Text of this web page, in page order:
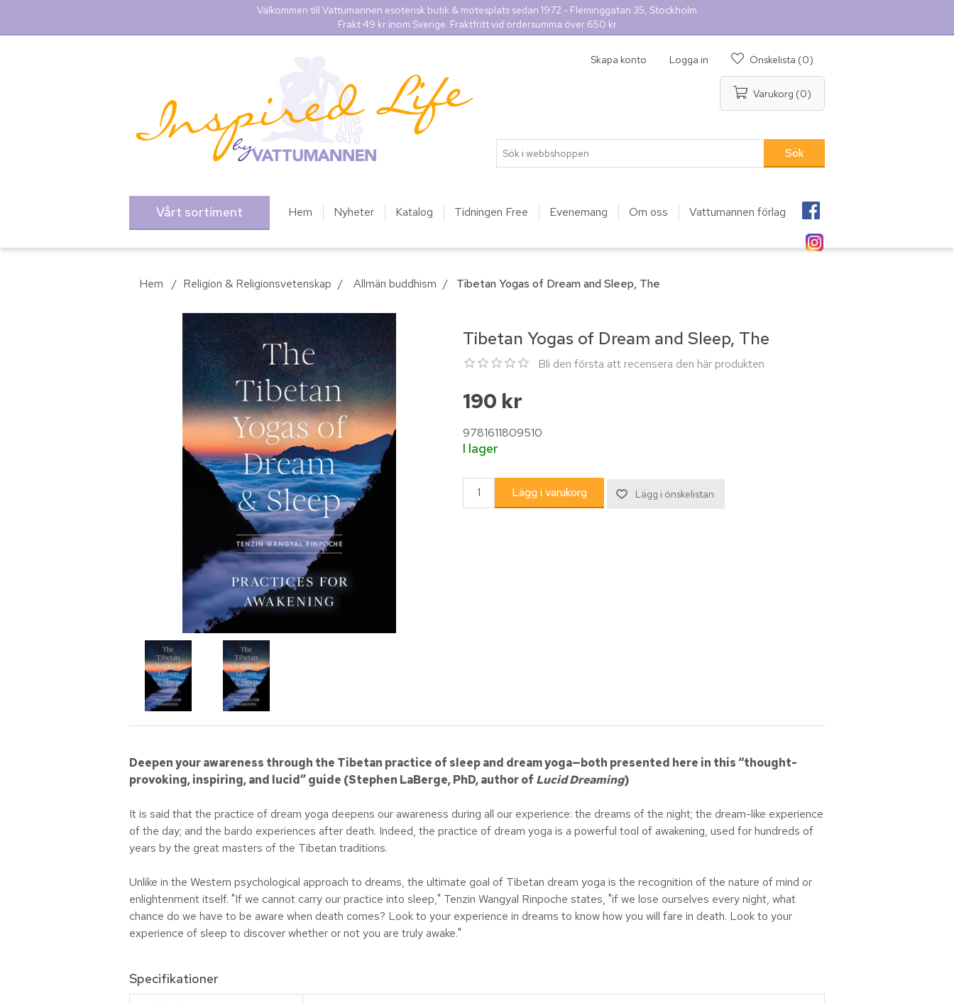
Välkommen till Vattumannen esoterisk butik & mötesplats sedan 1972 - Fleminggatan 35, Stockholm
Frakt 49 kr inom Sverige. Fraktfritt vid ordersumma över 650 kr
Skapa konto Logga in Önskelista (0)
Varukorg (0)
Vårt sortiment Hem Nyheter Katalog Tidningen Free Evenemang Om oss Vattumannen förlag
Hem / Religion & Religionsvetenskap / Allmän buddhism / Tibetan Yogas of Dream and Sleep, The
Tibetan Yogas of Dream and Sleep, The
Bli den första att recensera den här produkten
190 kr
9781611809510
I lager
Deepen your awareness through the Tibetan practice of sleep and dream yoga—both presented here in this “thought-
provoking, inspiring, and lucid” guide (Stephen LaBerge, PhD, author of LucidDreaming)
It is said that the practice of dream yoga deepens our awareness during all our experience: the dreams of the night; the dream-like experience
of the day; and the bardo experiences after death. Indeed, the practice of dream yoga is a powerful tool of awakening, used for hundreds of
years by the great masters of the Tibetan traditions.
Unlike in the Western psychological approach to dreams, the ultimate goal of Tibetan dream yoga is the recognition of the nature of mind or
enlightenment itself. "If we cannot carry our practice into sleep," Tenzin Wangyal Rinpoche states, "if we lose ourselves every night, what
chance do we have to be aware when death comes? Look to your experience in dreams to know how you will fare in death. Look to your
experience of sleep to discover whether or not you are truly awake."
Specifikationer